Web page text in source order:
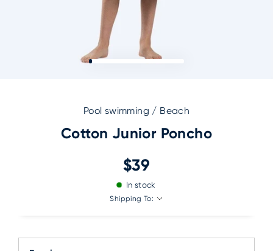
Pool swimming / Beach
Cotton Junior Poncho
$39
In stock
Shipping To: